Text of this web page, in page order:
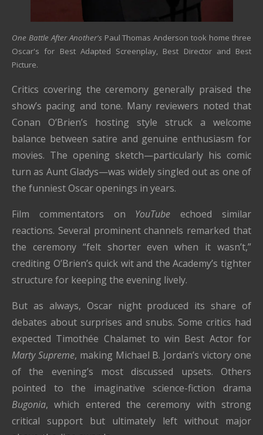
One Battle After Another'sPaul Thomas Anderson took home three
Oscar's for Best Adapted Screenplay, Best Director and Best
Picture.
Critics covering the ceremony generally praised the
show’s pacing and tone. Many reviewers noted that
Conan O’Brien’s hosting style struck a welcome
balance between satire and genuine enthusiasm for
movies. The opening sketch—particularly his comic
turn as Aunt Gladys—was widely singled out as one of
the funniest Oscar openings in years.
Film commentators on YouTube echoed similar
reactions. Several prominent channels remarked that
the ceremony “felt shorter even when it wasn’t,”
crediting O’Brien’s quick wit and the Academy’s tighter
structure for keeping the evening lively.
But as always, Oscar night produced its share of
debates about surprises and snubs. Some critics had
expected Timothée Chalamet to win Best Actor for
Marty Supreme, making Michael B. Jordan’s victory one
of the evening’s most discussed upsets. Others
pointed to the imaginative science-fiction drama
Bugonia, which entered the ceremony with strong
critical support but ultimately left without major